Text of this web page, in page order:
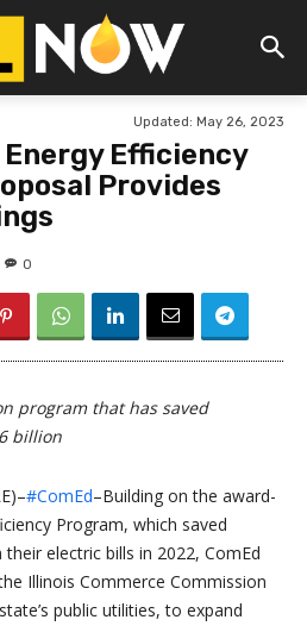
Updated: May 26, 2023
Energy Efficiency
Provides
0
program that has saved
billion
#ComEd–Building on the award-
Program, which saved
electric bills in 2022, ComEd
Illinois Commerce Commission
public utilities, to expand